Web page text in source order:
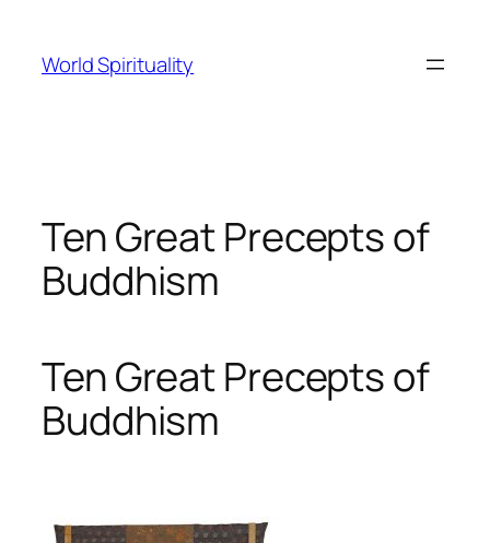
content
World Spirituality
Ten Great Precepts of
Buddhism
Ten Great Precepts of
Buddhism